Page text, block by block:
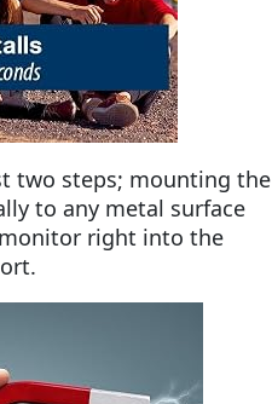
two steps; mounting the
to any metal surface
right into the